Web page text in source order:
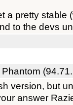
a pretty stable
to the devs
Phantom
version, but
answer